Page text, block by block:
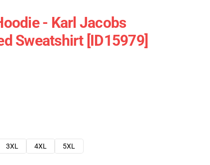
- Karl Jacobs
Sweatshirt [ID15979]
3XL 4XL
5XL